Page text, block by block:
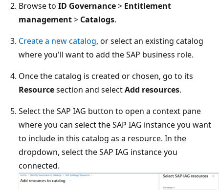
Browse to ID Governance> Entitlement
management> Catalogs.
Create a new catalog, or select an existing catalog
where you'll want to add the SAP business role.
Once the catalog is created or chosen, go to its
Resourcesection and selectAdd resources.
Select the SAP IAG button to open a context pane
where you can select the SAP IAG instance you want
to include in this catalog as a resource. In the
dropdown, select the SAP IAG instance you
connected.